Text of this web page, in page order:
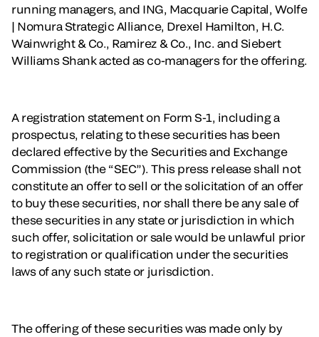
running managers, and ING, Macquarie Capital, Wolfe
| Nomura Strategic Alliance, Drexel Hamilton, H.C.
Wainwright & Co., Ramirez & Co., Inc. and Siebert
Williams Shank acted as co-managers for the offering.
A registration statement on Form S-1, including a
prospectus, relating to these securities has been
declared effective by the Securities and Exchange
Commission (the “SEC”). This press release shall not
constitute an offer to sell or the solicitation of an offer
to buy these securities, nor shall there be any sale of
these securities in any state or jurisdiction in which
such offer, solicitation or sale would be unlawful prior
to registration or qualification under the securities
laws of any such state or jurisdiction.
The offering of these securities was made only by